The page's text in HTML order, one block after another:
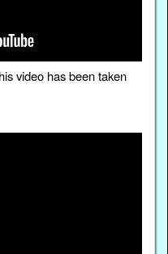
video has been taken